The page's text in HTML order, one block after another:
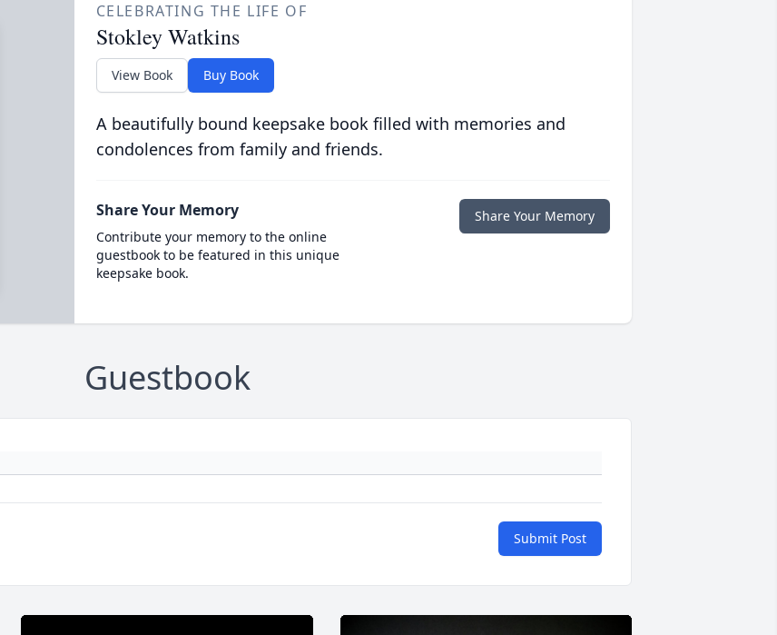
CELEBRATING THE LIFE OF
Stokley Watkins
View Book Buy Book
A beautifully bound keepsake book filled with memories and
condolences from family and friends.
Share Your Memory
Contribute your memory to the online
guestbook to be featured in this unique
keepsake book.
Share Your Memory
Guestbook
Submit Post